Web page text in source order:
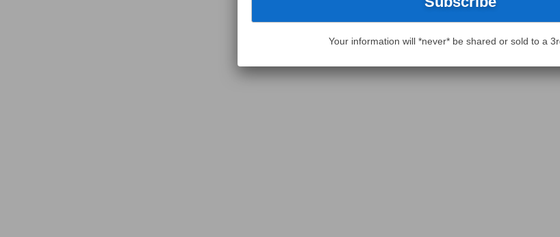
Your information will *never* be shared or sold to a